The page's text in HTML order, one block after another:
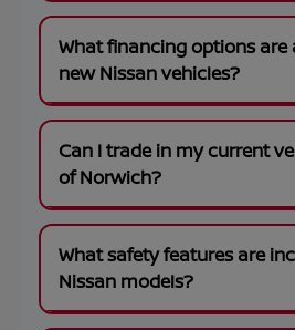
What financing options are
new Nissan vehicles?
Can I trade in my current
of Norwich?
What safety features are
Nissan models?